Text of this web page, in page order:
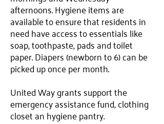
afternoons. Hygiene items are
available to ensure that residents in
need have access to essentials like
soap, toothpaste, pads and toilet
paper. Diapers (newborn to 6) can be
picked up once per month.
United Way grants support the
emergency assistance fund, clothing
closet an hygiene pantry.